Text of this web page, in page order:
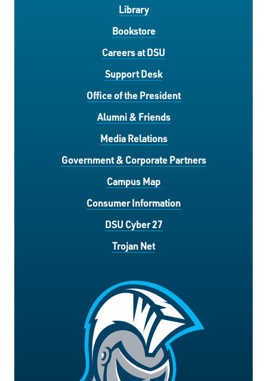
Library
Bookstore
Careers at DSU
Support Desk
Office of the President
Alumni & Friends
Media Relations
Government & Corporate Partners
Campus Map
Consumer Information
DSU Cyber 27
Trojan Net